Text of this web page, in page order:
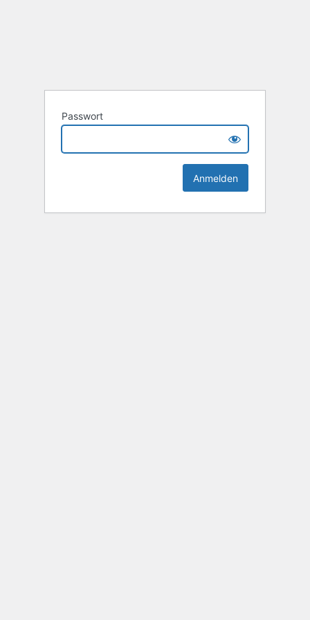
Passwort